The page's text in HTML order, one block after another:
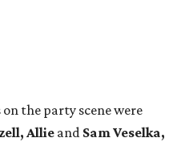
the party scene were
Allie and Sam Veselka,